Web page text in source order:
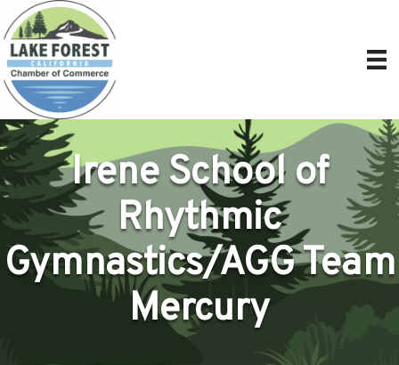
Irene School of
Rhythmic
Gymnastics/AGG Team
Mercury